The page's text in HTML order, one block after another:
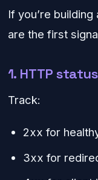
If you’re
are the first
1. HTTP
Track:
2xx for
3xx for